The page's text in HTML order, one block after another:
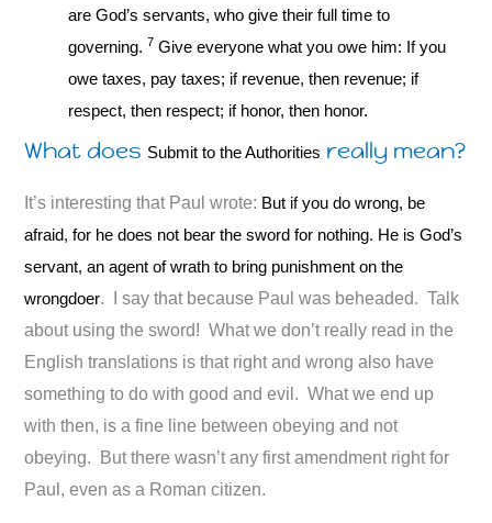
are God’s servants, who give their full time to
governing. 7 Give everyone what you owe him: If you
owe taxes, pay taxes; if revenue, then revenue; if
respect, then respect; if honor, then honor.
What does Submit to the Authorities really mean?
It’s interesting that Paul wrote: But if you do wrong, be
afraid, for he does not bear the sword for nothing. He is God’s
servant, an agent of wrath to bring punishment on the
wrongdoer. I say that because Paul was beheaded. Talk
about using the sword! What we don’t really read in the
English translations is that right and wrong also have
something to do with good and evil. What we end up
with then, is a fine line between obeying and not
obeying. But there wasn’t any first amendment right for
Paul, even as a Roman citizen.